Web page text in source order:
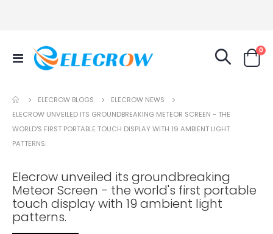
Toggle
Nav
Cart
0
ELECROW BLOGS
ELECROW NEWS
ELECROW UNVEILED ITS GROUNDBREAKING METEOR SCREEN - THE
WORLD'S FIRST PORTABLE TOUCH DISPLAY WITH 19 AMBIENT LIGHT
PATTERNS.
Elecrow unveiled its groundbreaking
Meteor Screen - the world's first portable
touch display with 19 ambient light
patterns.